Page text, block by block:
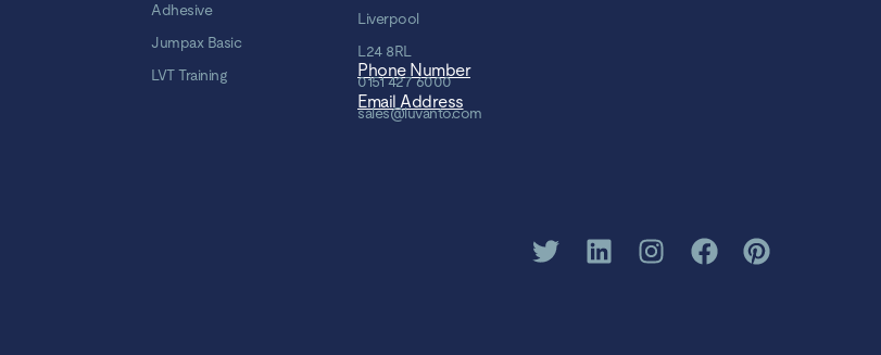
Adhesive
Jumpax Basic
LVT Training
Liverpool
L24 8RL
Phone Number
0151 427 6000
Email Address
sales@luvanto.com